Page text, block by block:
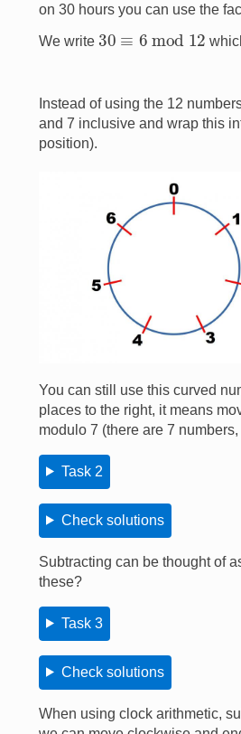
on 30 hours you can use the
We write 30 ≡6 mod12
Instead of using the 12
and 7 inclusive and wrap this
position).
You can still use this curved
places to the right, it means
modulo 7 (there are 7
Task 2
Check solutions
Subtracting can be thought of
these?
Task 3
Check solutions
When using clock arithmetic,